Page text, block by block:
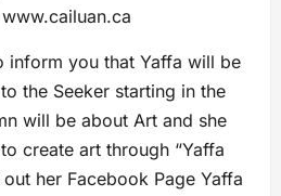
inform you that Yaffa will be
the Seeker starting in the
will be about Art and she
create art through “Yaffa
her Facebook Page Yaffa